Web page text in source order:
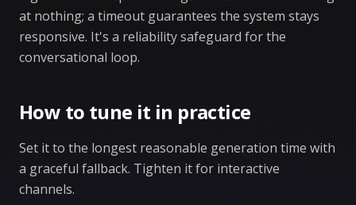
at nothing; a timeout guarantees the system stays
responsive. It's a reliability safeguard for the
conversational loop.
How to tune it in practice
Set it to the longest reasonable generation time with
a graceful fallback. Tighten it for interactive
channels.